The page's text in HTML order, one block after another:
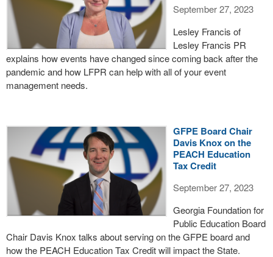
September 27, 2023
Lesley Francis of
Lesley Francis PR
explains how events have changed since coming back after the
pandemic and how LFPR can help with all of your event
management needs.
GFPE Board Chair
Davis Knox on the
PEACH Education
Tax Credit
September 27, 2023
Georgia Foundation for
Public Education Board
Chair Davis Knox talks about serving on the GFPE board and
how the PEACH Education Tax Credit will impact the State.